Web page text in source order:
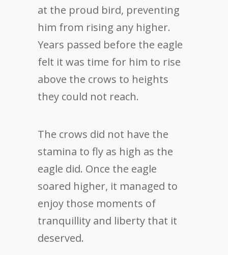
at the proud bird, preventing
him from rising any higher.
Years passed before the eagle
felt it was time for him to rise
above the crows to heights
they could not reach.
The crows did not have the
stamina to fly as high as the
eagle did. Once the eagle
soared higher, it managed to
enjoy those moments of
tranquillity and liberty that it
deserved.